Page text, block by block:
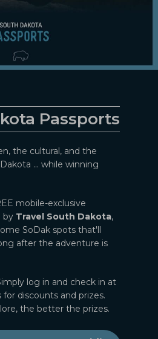
Passports
the cultural, and the
... while winning
mobile-exclusive
by Travel South Dakota,
SoDak spots that'll
after the adventure is
log in and check in at
discounts and prizes.
the better the prizes.